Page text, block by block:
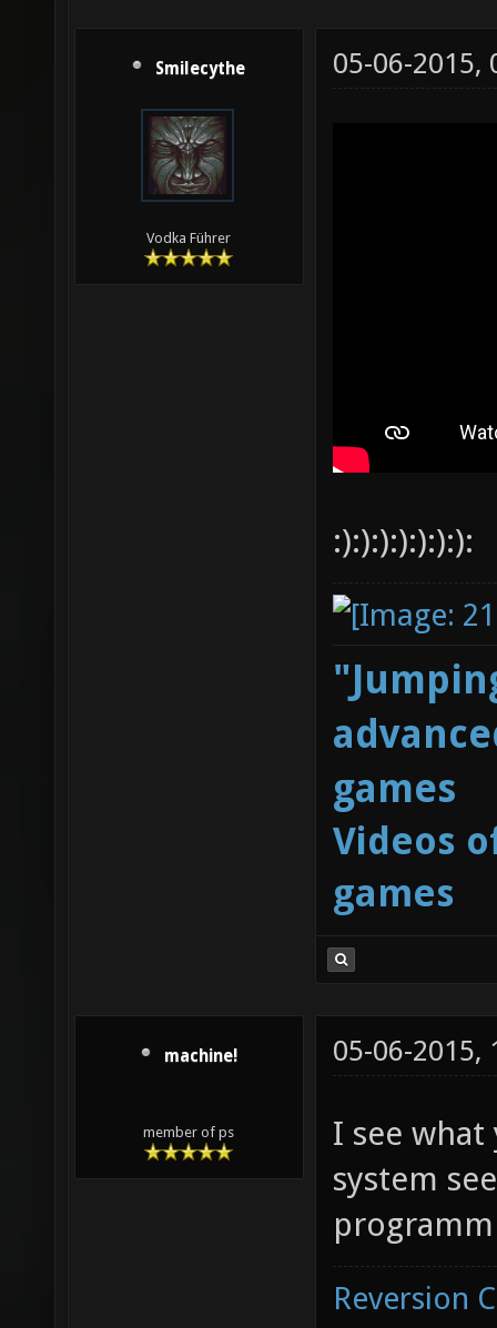
Smilecythe
Vodka Führer
05-06-2015,
:):):):):):):):
games
Videos
games
machine!
member of ps
05-06-2015,
I see
system
Reversion